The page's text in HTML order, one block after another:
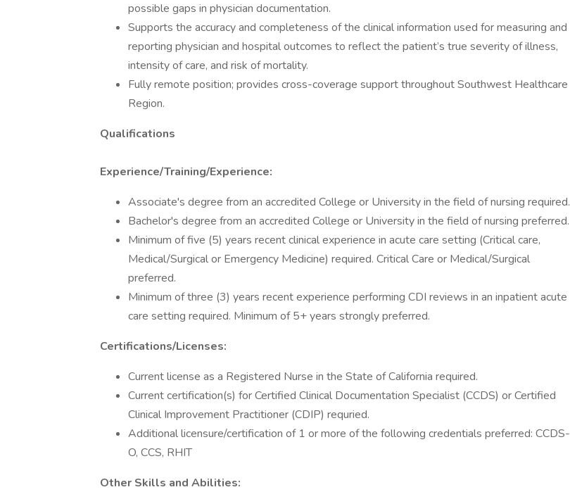
possible gaps in physician documentation.
Supports the accuracy and completeness of the clinical information used for measuring and
reporting physician and hospital outcomes to reflect the patient’s true severity of illness,
intensity of care, and risk of mortality.
Fully remote position; provides cross-coverage support throughout Southwest Healthcare
Region.
Qualifications
Experience/Training/Experience:
Associate's degree from an accredited College or University in the field of nursing required.
Bachelor's degree from an accredited College or University in the field of nursing preferred.
Minimum of five (5) years recent clinical experience in acute care setting (Critical care,
Medical/Surgical or Emergency Medicine) required. Critical Care or Medical/Surgical
preferred.
Minimum of three (3) years recent experience performing CDI reviews in an inpatient acute
care setting required. Minimum of 5+ years strongly preferred.
Certifications/Licenses:
Current license as a Registered Nurse in the State of California required.
Current certification(s) for Certified Clinical Documentation Specialist (CCDS) or Certified
Clinical Improvement Practitioner (CDIP) requried.
Additional licensure/certification of 1 or more of the following credentials preferred: CCDS-
O, CCS, RHIT
Other Skills and Abilities: